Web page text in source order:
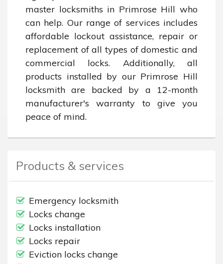
master locksmiths in Primrose Hill who
can help. Our range of services includes
affordable lockout assistance, repair or
replacement of all types of domestic and
commercial locks. Additionally, all
products installed by our Primrose Hill
locksmith are backed by a 12-month
manufacturer's warranty to give you
peace of mind.
Products & services
Emergency locksmith
Locks change
Locks installation
Locks repair
Eviction locks change